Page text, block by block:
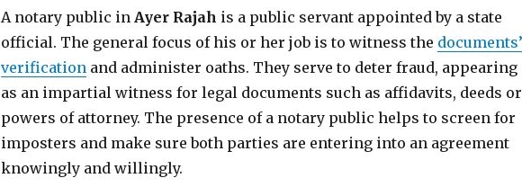
A notary public in Ayer Rajah is a public servant appointed by a state
official. The general focus of his or her job is to witness the documents’
verificationand administer oaths. They serve to deter fraud, appearing
as an impartial witness for legal documents such as affidavits, deeds or
powers of attorney. The presence of a notary public helps to screen for
imposters and make sure both parties are entering into an agreement
knowingly and willingly.